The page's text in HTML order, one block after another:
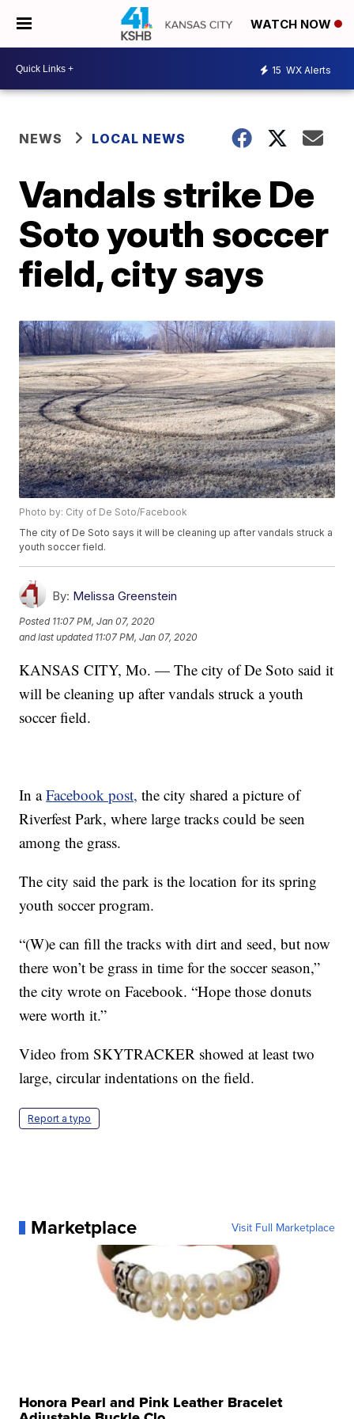
WATCH NOW
15 WX Alerts
NEWS LOCAL NEWS
Vandals strike De
Soto youth soccer
field, city says
Photo by: City of De Soto/Facebook
The city of De Soto says it will be cleaning up after vandals struck a
youth soccer field.
By: Melissa Greenstein
Posted 11:07 PM, Jan 07, 2020
and last updated 11:07 PM, Jan 07, 2020
KANSAS CITY, Mo. — The city of De Soto said it
will be cleaning up after vandals struck a youth
soccer field.
In aFacebook post, the city shared a picture of
Riverfest Park, where large tracks could be seen
among the grass.
The city said the park is the location for its spring
youth soccer program.
“(W)e can fill the tracks with dirt and seed, but now
there won’t be grass in time for the soccer season,”
the city wrote on Facebook. “Hope those donuts
were worth it.”
Video from SKYTRACKER showed at least two
large, circular indentations on the field.
Report a typo
Marketplace Visit Full Marketplace
Honora Pearl and Pink Leather Bracelet